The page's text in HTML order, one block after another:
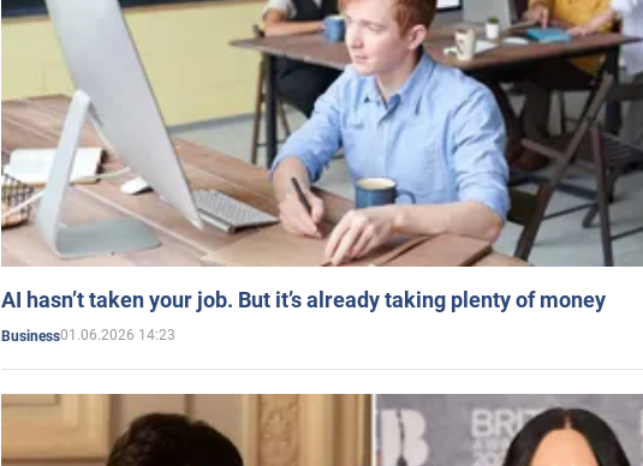
AI hasn’t taken your job. But it’s already taking plenty of money
Business01.06.2026 14:23